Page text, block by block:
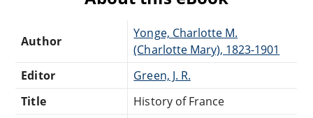
Author
Yonge, Charlotte M.
(Charlotte Mary), 1823-1901
Editor
Green, J. R.
Title
History of France